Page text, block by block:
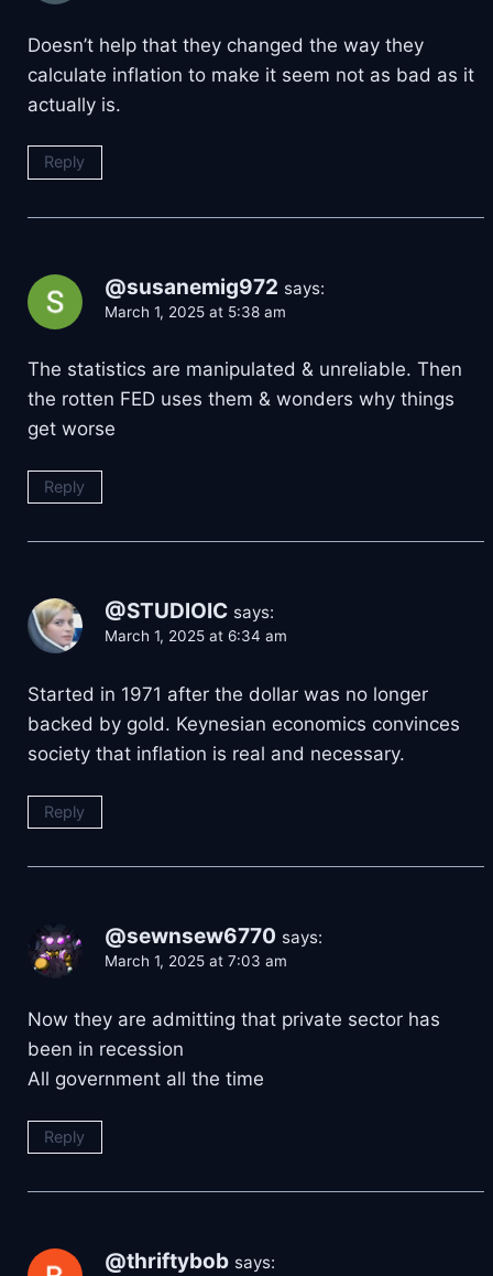
Doesn’t help that they changed the way they
calculate inflation to make it seem not as bad as it
actually is.
Reply
@susanemig972 says:
March 1, 2025 at 5:38 am
The statistics are manipulated & unreliable. Then
the rotten FED uses them & wonders why things
get worse
Reply
@STUDlOIC says:
March 1, 2025 at 6:34 am
Started in 1971 after the dollar was no longer
backed by gold. Keynesian economics convinces
society that inflation is real and necessary.
Reply
@sewnsew6770 says:
March 1, 2025 at 7:03 am
Now they are admitting that private sector has
been in recession
All government all the time
Reply
@thriftybob says: